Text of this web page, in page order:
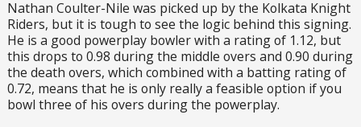
Nathan Coulter-Nile was picked up by the Kolkata Knight
Riders, but it is tough to see the logic behind this signing.
He is a good powerplay bowler with a rating of 1.12, but
this drops to 0.98 during the middle overs and 0.90 during
the death overs, which combined with a batting rating of
0.72, means that he is only really a feasible option if you
bowl three of his overs during the powerplay.